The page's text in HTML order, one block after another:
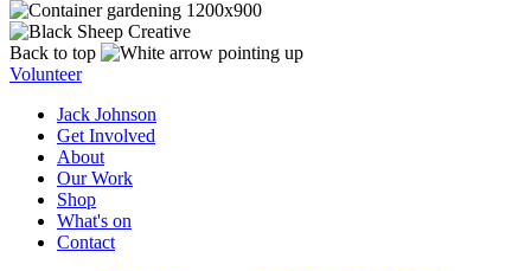
Back to top
Volunteer
Jack Johnson
Get Involved
About
Our Work
Shop
What's on
Contact